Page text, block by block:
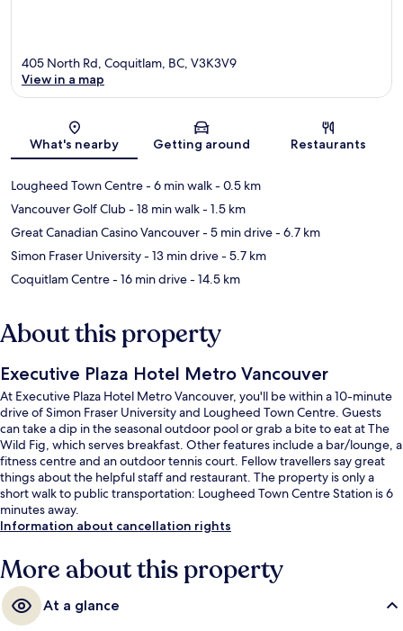
Map
405 North Rd, Coquitlam, BC, V3K3V9
View in a map
What's nearby Getting around Restaurants
Lougheed Town Centre- 6 min walk- 0.5 km
Vancouver Golf Club- 18 min walk- 1.5 km
Great Canadian Casino Vancouver- 5 min drive- 6.7 km
Simon Fraser University- 13 min drive- 5.7 km
Coquitlam Centre- 16 min drive- 14.5 km
About this property
Executive Plaza Hotel Metro Vancouver
At Executive Plaza Hotel Metro Vancouver, you'll be within a 10-minute
drive of Simon Fraser University and Lougheed Town Centre. Guests
can take a dip in the seasonal outdoor pool or grab a bite to eat at The
Wild Fig, which serves breakfast. Other features include a bar/lounge, a
fitness centre and an outdoor tennis court. Fellow travellers say great
things about the helpful staff and restaurant. The property is only a
short walk to public transportation: Lougheed Town Centre Station is 6
minutes away.
Information about cancellation rights
More about this property
At a glance